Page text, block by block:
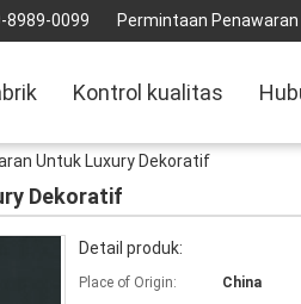
8989-0099 Permintaan Penawaran
Kontrol kualitas
Untuk Luxury Dekoratif
Dekoratif
Detail produk:
Place of Origin:
China